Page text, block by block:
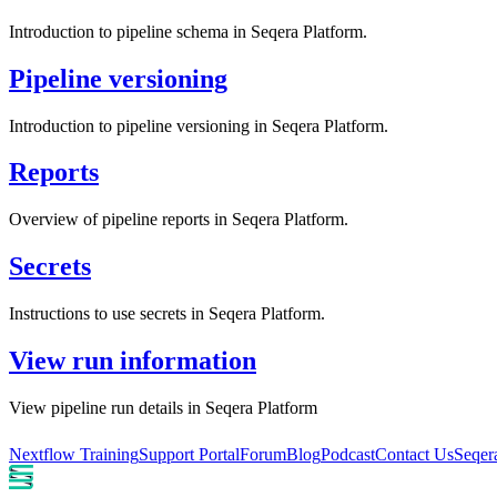
Introduction to pipeline schema in Seqera Platform.
Pipeline versioning
Introduction to pipeline versioning in Seqera Platform.
Reports
Overview of pipeline reports in Seqera Platform.
Secrets
Instructions to use secrets in Seqera Platform.
View run information
View pipeline run details in Seqera Platform
Nextflow TrainingSupport PortalForumBlogPodcastContact Us